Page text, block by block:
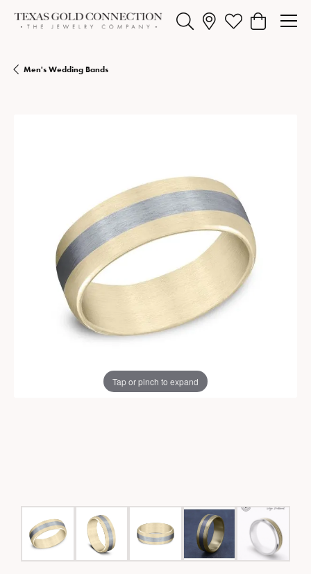
Toggle Search MenuToggle My Wishlist
Toggle
Men's Wedding Bands
Tap or pinch to expand